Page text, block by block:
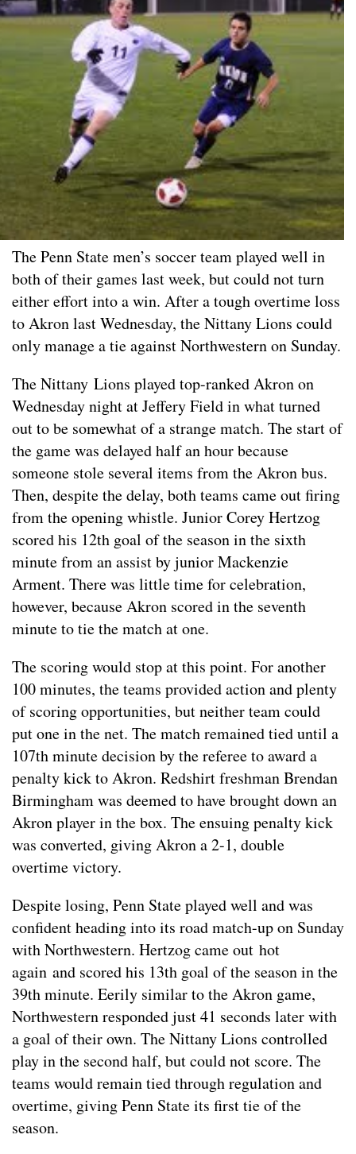
The Penn State men’s soccer team played well in
both of their games last week, but could not turn
either effort into a win. After a tough overtime loss
to Akron last Wednesday, the Nittany Lions could
only manage a tie against Northwestern on Sunday.
The Nittany Lions played top-ranked Akron on
Wednesday night at Jeffery Field in what turned
out to be somewhat of a strange match. The start of
the game was delayed half an hour because
someone stole several items from the Akron bus.
Then, despite the delay, both teams came out firing
from the opening whistle. Junior Corey Hertzog
scored his 12th goal of the season in the sixth
minute from an assist by junior Mackenzie
Arment. There was little time for celebration,
however, because Akron scored in the seventh
minute to tie the match at one.
The scoring would stop at this point. For another
100 minutes, the teams provided action and plenty
of scoring opportunities, but neither team could
put one in the net. The match remained tied until a
107th minute decision by the referee to award a
penalty kick to Akron. Redshirt freshman Brendan
Birmingham was deemed to have brought down an
Akron player in the box. The ensuing penalty kick
was converted, giving Akron a 2-1, double
overtime victory.
Despite losing, Penn State played well and was
confident heading into its road match-up on Sunday
with Northwestern. Hertzog came out hot
again and scored his 13th goal of the season in the
39th minute. Eerily similar to the Akron game,
Northwestern responded just 41 seconds later with
a goal of their own. The Nittany Lions controlled
play in the second half, but could not score. The
teams would remain tied through regulation and
overtime, giving Penn State its first tie of the
season.